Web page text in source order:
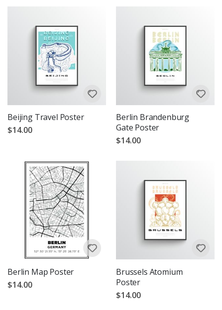
Beijing Travel Poster
$14.00
Berlin Brandenburg
Gate Poster
$14.00
Berlin Map Poster
$14.00
Brussels Atomium
Poster
$14.00